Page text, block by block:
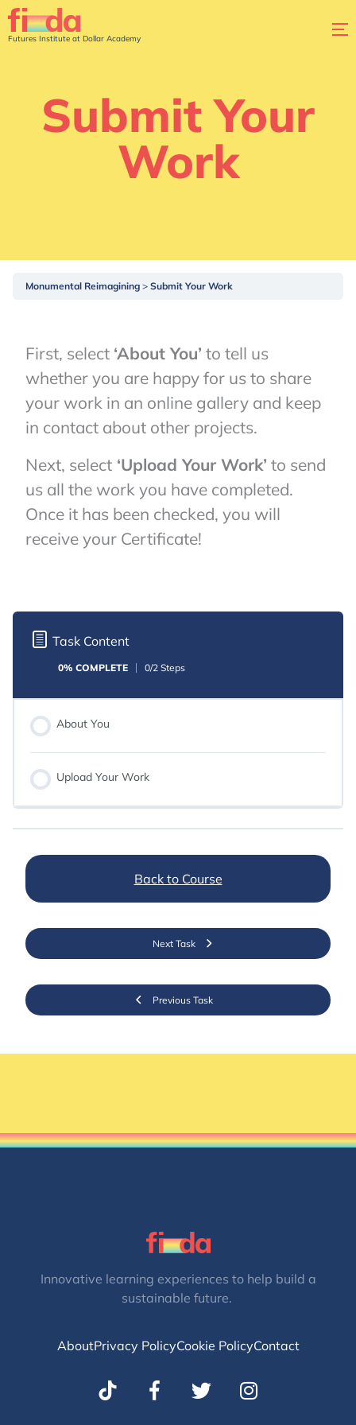
Futures Institute at Dollar Academy
Submit Your
Work
Monumental Reimagining Submit Your Work
First, select ‘About You’ to tell us
whether you are happy for us to share
your work in an online gallery and keep
in contact about other projects.
Next, select ‘Upload Your Work’ to send
us all the work you have completed.
Once it has been checked, you will
receive your Certificate!
Task Content
0% COMPLETE 0/2 Steps
About You
Upload Your Work
Previous Task
Back to Course
Next Task
Innovative learning experiences to help build a
sustainable future.
AboutPrivacy PolicyCookie PolicyContact
T
w
I
n